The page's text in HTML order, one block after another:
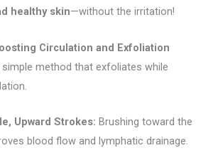
healthy skin—without the irritation!
Circulation and Exfoliation
simple method that exfoliates while
Upward Strokes: Brushing toward the
blood flow and lymphatic drainage.